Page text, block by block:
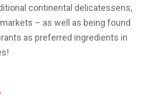
continental delicatessens,
– as well as being found
as preferred ingredients in